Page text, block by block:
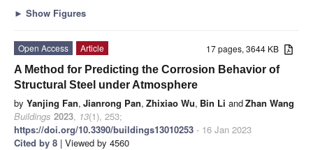
► Show Figures
17 pages, 3644 KB
Open Access
Article
A Method for Predicting the Corrosion Behavior of
Structural Steel under Atmosphere
by Yanjing Fan, Jianrong Pan, Zhixiao Wu, Bin Li andZhan Wang
Buildings 2023, 13(1), 253;
https://doi.org/10.3390/buildings13010253 - 16 Jan 2023
Cited by 8 | Viewed by 4560